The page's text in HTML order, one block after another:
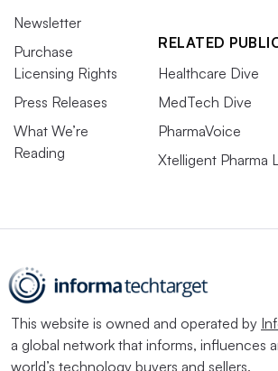
Newsletter
Purchase
Licensing Rights
Press Releases
What We’re
Reading
RELATED
Healthcare Dive
MedTech Dive
PharmaVoice
Xtelligent Pharma
This website is owned and operated by
a global network that informs, influences
world’s technology buyers and sellers.